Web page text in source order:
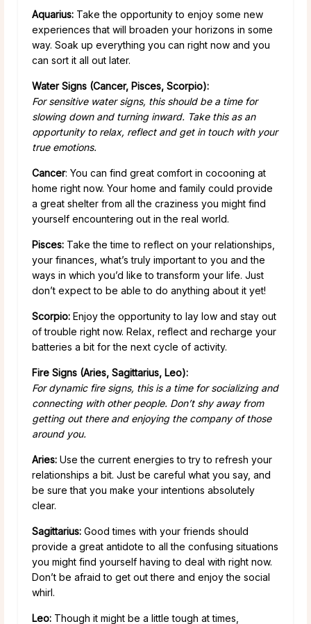
Aquarius: Take the opportunity to enjoy some new
experiences that will broaden your horizons in some
way. Soak up everything you can right now and you
can sort it all out later.
Water Signs (Cancer, Pisces, Scorpio):
For sensitive water signs, this should be a time for
slowing down and turning inward. Take this as an
opportunity to relax, reflect and get in touch with your
true emotions.
Cancer: You can find great comfort in cocooning at
home right now. Your home and family could provide
a great shelter from all the craziness you might find
yourself encountering out in the real world.
Pisces: Take the time to reflect on your relationships,
your finances, what’s truly important to you and the
ways in which you’d like to transform your life. Just
don’t expect to be able to do anything about it yet!
Scorpio: Enjoy the opportunity to lay low and stay out
of trouble right now. Relax, reflect and recharge your
batteries a bit for the next cycle of activity.
Fire Signs (Aries, Sagittarius, Leo):
For dynamic fire signs, this is a time for socializing and
connecting with other people. Don’t shy away from
getting out there and enjoying the company of those
around you.
Aries: Use the current energies to try to refresh your
relationships a bit. Just be careful what you say, and
be sure that you make your intentions absolutely
clear.
Sagittarius: Good times with your friends should
provide a great antidote to all the confusing situations
you might find yourself having to deal with right now.
Don’t be afraid to get out there and enjoy the social
whirl.
Leo: Though it might be a little tough at times,